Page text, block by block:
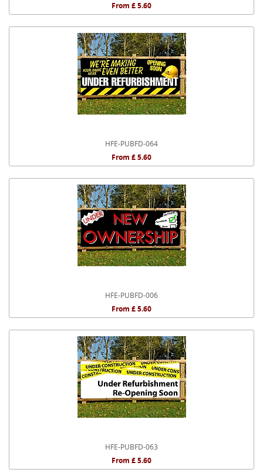
From £ 5.60
HFE-PUBFD-064
From £ 5.60
HFE-PUBFD-006
From £ 5.60
HFE-PUBFD-063
From £ 5.60